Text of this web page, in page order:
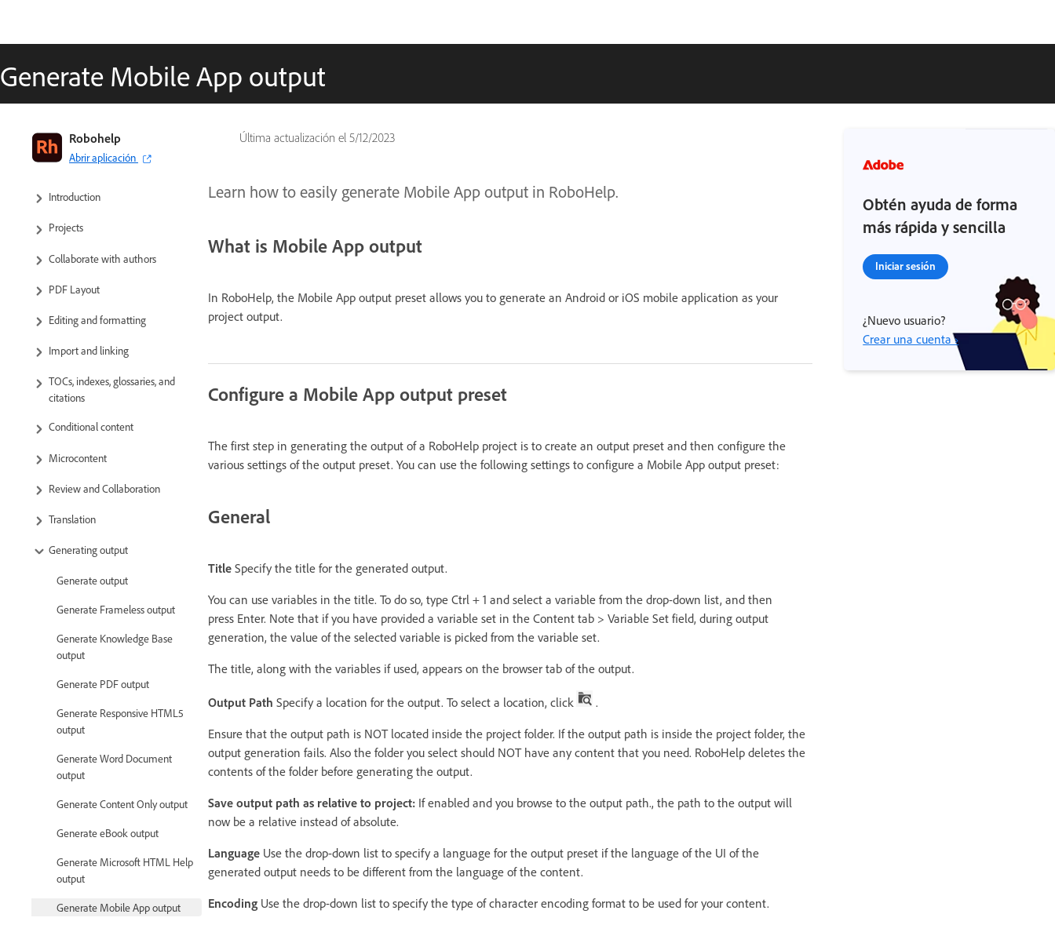
Generate Mobile App output
Última actualización el 5/12/2023
Robohelp
Abrir aplicación
RoboHelp User Guide
What’s new
Introduction
Projects
Collaborate with authors
PDF Layout
Editing and formatting
Import and linking
TOCs, indexes, glossaries, and
citations
Conditional content
Microcontent
Review and Collaboration
Translation
Generating output
Generate output
Generate Frameless output
Generate Knowledge Base
output
Generate PDF output
Generate Responsive HTML5
output
Generate Word Document
output
Generate Content Only output
Generate eBook output
Generate Microsoft HTML Help
output
Generate Mobile App output
Learn how to easily generate Mobile App output in RoboHelp.
What is Mobile App output
In RoboHelp, the Mobile App output preset allows you to generate an Android or iOS mobile application as your
project output.
Configure a Mobile App output preset
The first step in generating the output of a RoboHelp project is to create an output preset and then configure the
various settings of the output preset. You can use the following settings to configure a Mobile App output preset:
General
Title Specify the title for the generated output.
You can use variables in the title. To do so, type Ctrl + 1 and select a variable from the drop-down list, and then
press Enter. Note that if you have provided a variable set in the Content tab > Variable Set field, during output
generation, the value of the selected variable is picked from the variable set.
The title, along with the variables if used, appears on the browser tab of the output.
Output Path Specify a location for the output. To select a location, click
.
Ensure that the output path is NOT located inside the project folder. If the output path is inside the project folder, the
output generation fails. Also the folder you select should NOT have any content that you need. RoboHelp deletes the
contents of the folder before generating the output.
Save output path as relative to project: If enabled and you browse to the output path., the path to the output will
now be a relative instead of absolute.
Language Use the drop-down list to specify a language for the output preset if the language of the UI of the
generated output needs to be different from the language of the content.
Encoding Use the drop-down list to specify the type of character encoding format to be used for your content.
Obtén ayuda de forma
más rápida y sencilla
Iniciar sesión
¿Nuevo usuario?
Crear una cuenta ›